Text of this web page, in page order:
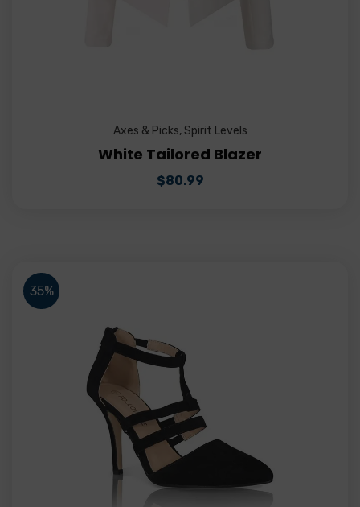
Axes & Picks,Spirit Levels
White Tailored Blazer
$80.99
35%